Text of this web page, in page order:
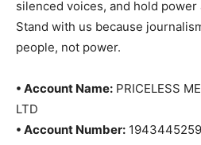
silenced voices, and hold power
Stand with us because
people, not power.
• Account Name: PRICELESS
LTD
• Account Number: 1943445259